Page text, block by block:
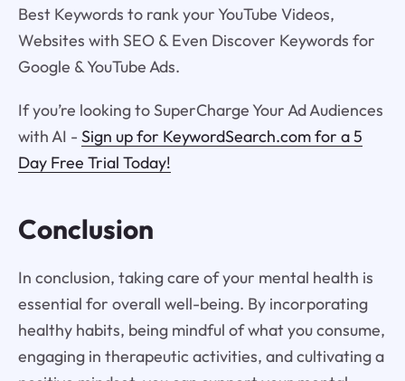
Best Keywords to rank your YouTube Videos,
Websites with SEO & Even Discover Keywords for
Google & YouTube Ads.
If you’re looking to SuperCharge Your Ad Audiences
with AI - Sign up for KeywordSearch.com for a 5
Day Free Trial Today!
Conclusion
In conclusion, taking care of your mental health is
essential for overall well-being. By incorporating
healthy habits, being mindful of what you consume,
engaging in therapeutic activities, and cultivating a